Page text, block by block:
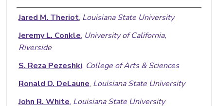
Authors
Jared M. Theriot, Louisiana State University
Jeremy L. Conkle, University of California,
Riverside
S. Reza Pezeshki, College of Arts & Sciences
Ronald D. DeLaune, Louisiana State University
John R. White, Louisiana State University